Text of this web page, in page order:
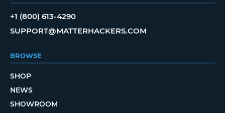
+1 (800) 613-4290
SUPPORT@MATTERHACKERS.COM
BROWSE
SHOP
NEWS
SHOWROOM